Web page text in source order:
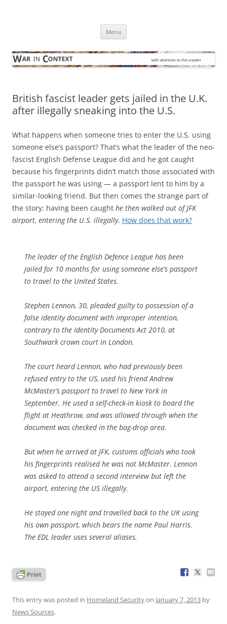
Menu
British fascist leader gets jailed in the U.K.
after illegally sneaking into the U.S.
What happens when someone tries to enter the U.S. using
someone else’s passport? That’s what the leader of the neo-
fascist English Defense League did and he got caught
because his fingerprints didn’t match those associated with
the passport he was using — a passport lent to him by a
similar-looking friend. But then comes the strange part of
the story: having been caught he then walked out of JFK
airport, entering the U.S. illegally. How does that work?
The leader of the English Defence League has been
jailed for 10 months for using someone else’s passport
to travel to the United States.
Stephen Lennon, 30, pleaded guilty to possession of a
false identity document with improper intention,
contrary to the Identity Documents Act 2010, at
Southwark crown court in London.
The court heard Lennon, who had previously been
refused entry to the US, used his friend Andrew
McMaster’s passport to travel to New York in
September. He used a self-check-in kiosk to board the
flight at Heathrow, and was allowed through when the
document was checked in the bag-drop area.
But when he arrived at JFK, customs officials who took
his fingerprints realised he was not McMaster. Lennon
was asked to attend a second interview but left the
airport, entering the US illegally.
He stayed one night and travelled back to the UK using
his own passport, which bears the name Paul Harris.
The EDL leader uses several aliases.
This entry was posted in Homeland Securityon January 7, 2013 by
News Sources.